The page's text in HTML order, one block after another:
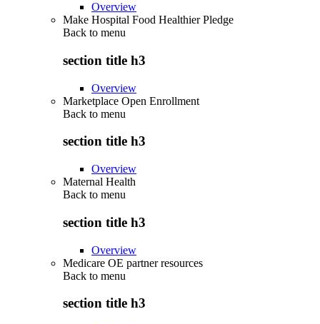
Overview
Make Hospital Food Healthier Pledge
Back to menu
section title h3
Overview
Marketplace Open Enrollment
Back to menu
section title h3
Overview
Maternal Health
Back to menu
section title h3
Overview
Medicare OE partner resources
Back to menu
section title h3